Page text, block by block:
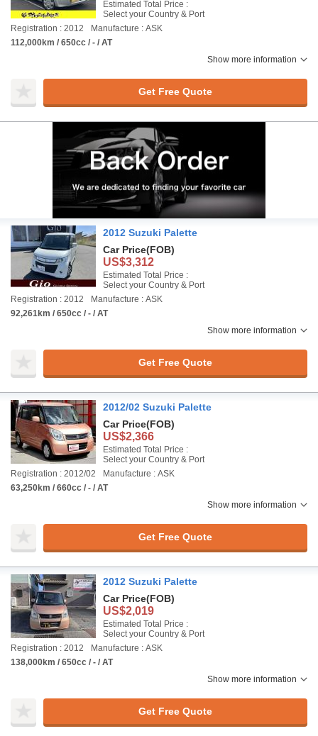
Estimated Total Price :
Select your Country & Port
Registration : 2012
Manufacture : ASK
112,000km / 650cc / - / AT
Show more information
Get Free Quote
2012 Suzuki Palette
Car Price(FOB)
US$3,312
Estimated Total Price :
Select your Country & Port
Registration : 2012
Manufacture : ASK
92,261km / 650cc / - / AT
Show more information
Get Free Quote
2012/02 Suzuki Palette
Car Price(FOB)
US$2,366
Estimated Total Price :
Select your Country & Port
Registration : 2012/02
Manufacture : ASK
63,250km / 660cc / - / AT
Show more information
Get Free Quote
2012 Suzuki Palette
Car Price(FOB)
US$2,019
Estimated Total Price :
Select your Country & Port
Registration : 2012
Manufacture : ASK
138,000km / 650cc / - / AT
Show more information
Get Free Quote